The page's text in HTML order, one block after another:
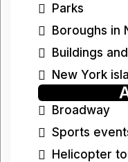
Parks
Boroughs in
Buildings
New York
Broadway
Sports
Helicopter